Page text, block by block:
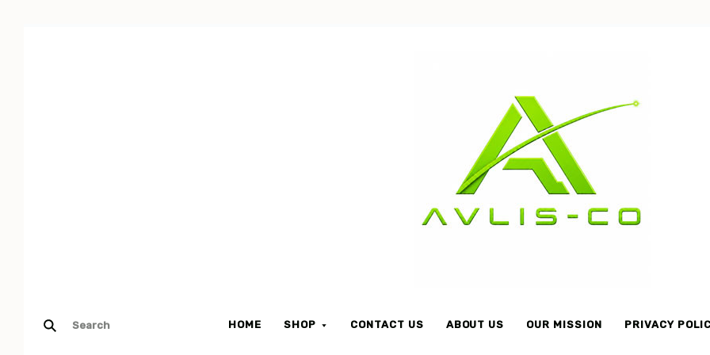
HOME SHOP CONTACT US ABOUT US OUR MISSION PRIVACY
co